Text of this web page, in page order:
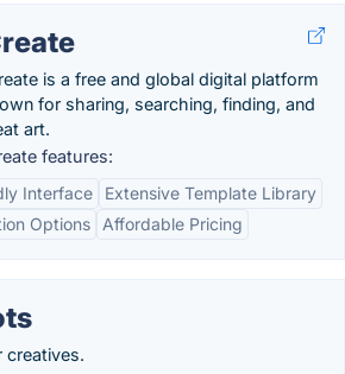
is a free and global digital platform
for sharing, searching, finding, and
art.
features:
Interface
Extensive Template Library
Options
Affordable Pricing
creatives.